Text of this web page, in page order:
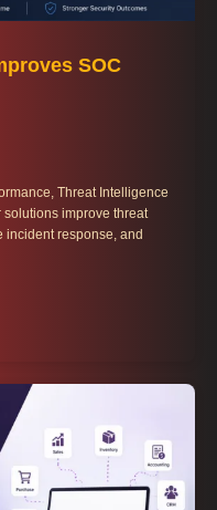
SOC
Threat Intelligence
solutions improve threat
incident response, and